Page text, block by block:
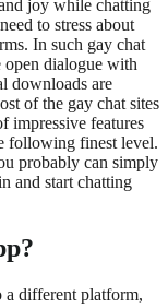
joy while chatting
to stress about
In such gay chat
open dialogue with
downloads are
of the gay chat sites
impressive features
following finest level.
probably can simply
and start chatting
a different platform,